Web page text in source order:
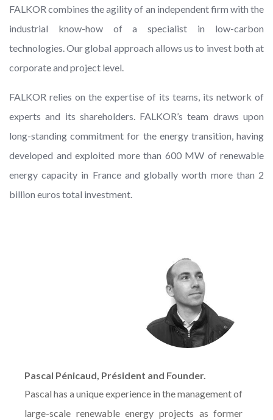
FALKOR combines the agility of an independent firm with the
industrial know-how of a specialist in low-carbon
technologies. Our global approach allows us to invest both at
corporate and project level.
FALKOR relies on the expertise of its teams, its network of
experts and its shareholders. FALKOR’s team draws upon
long-standing commitment for the energy transition, having
developed and exploited more than 600 MW of renewable
energy capacity in France and globally worth more than 2
billion euros total investment.
Pascal Pénicaud, Président and Founder.
Pascal has a unique experience in the management of
large-scale renewable energy projects as former